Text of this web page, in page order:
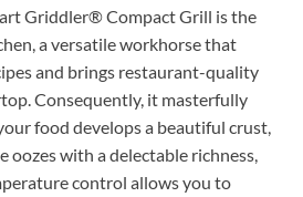
Griddler® Compact Grill is the
a versatile workhorse that
and brings restaurant-quality
Consequently, it masterfully
food develops a beautiful crust,
oozes with a delectable richness,
control allows you to